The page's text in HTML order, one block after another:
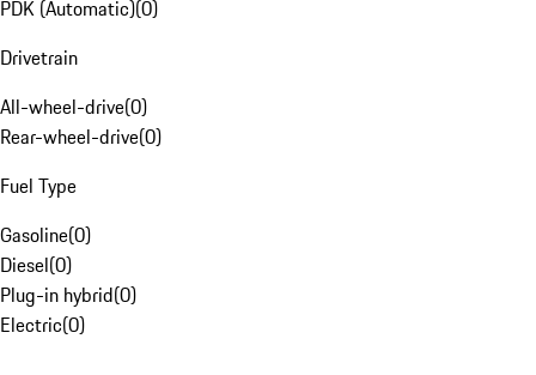
PDK (Automatic)(0)
Drivetrain
All-wheel-drive(0)
Rear-wheel-drive(0)
Fuel Type
Gasoline(0)
Diesel(0)
Plug-in hybrid(0)
Electric(0)